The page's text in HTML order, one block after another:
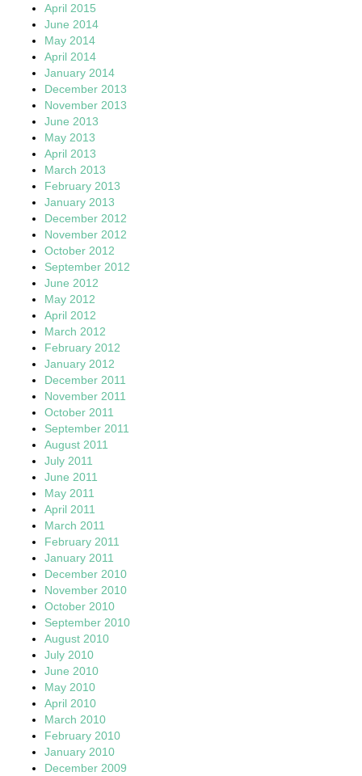
April 2015
June 2014
May 2014
April 2014
January 2014
December 2013
November 2013
June 2013
May 2013
April 2013
March 2013
February 2013
January 2013
December 2012
November 2012
October 2012
September 2012
June 2012
May 2012
April 2012
March 2012
February 2012
January 2012
December 2011
November 2011
October 2011
September 2011
August 2011
July 2011
June 2011
May 2011
April 2011
March 2011
February 2011
January 2011
December 2010
November 2010
October 2010
September 2010
August 2010
July 2010
June 2010
May 2010
April 2010
March 2010
February 2010
January 2010
December 2009